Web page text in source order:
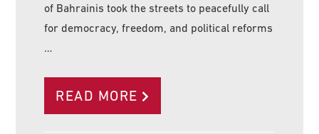
of Bahrainis took the streets to peacefully call
for democracy, freedom, and political reforms
…
READ MORE